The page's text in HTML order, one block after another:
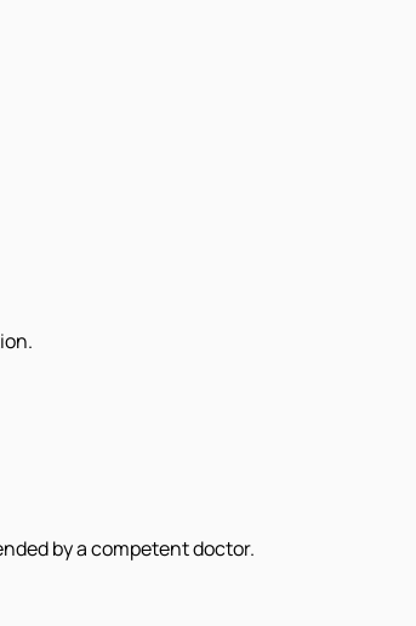
by a competent doctor.